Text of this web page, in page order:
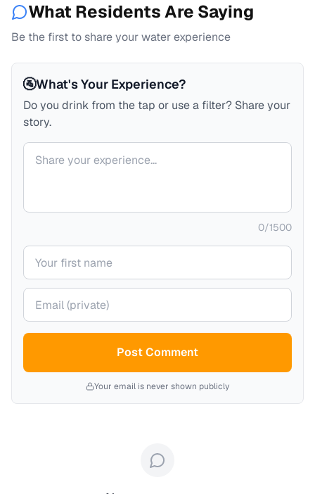
What Residents Are Saying
Be the first to share your water experience
🚰What's Your Experience?
Do you drink from the tap or use a filter? Share your
story.
Your comment
0/1500
Your name
Your email (private)
Post Comment
Your email is never shown publicly